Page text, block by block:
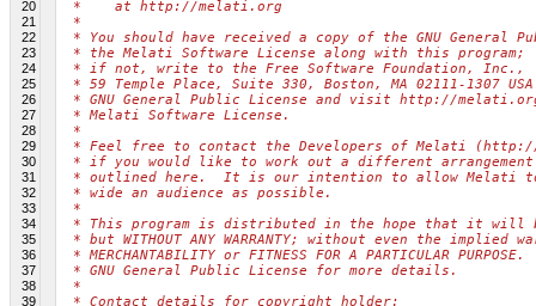
20 *    at http://melati.org
21 *
22 * You should have received a copy of the GNU General
23 * the Melati Software License along with this program;
24 * if not, write to the Free Software Foundation, Inc.,
25 * 59 Temple Place, Suite 330, Boston, MA 02111-1307
26 * GNU General Public License and visit http://
27 * Melati Software License.
28 *
29 * Feel free to contact the Developers of Melati
30 * if you would like to work out a different
31 * outlined here.  It is our intention to allow Melati to
32 * wide an audience as possible.
33 *
34 * This program is distributed in the hope that it will
35 * but WITHOUT ANY WARRANTY; without even the implied
36 * MERCHANTABILITY or FITNESS FOR A PARTICULAR
37 * GNU General Public License for more details.
38 *
39 * Contact details for copyright holder: